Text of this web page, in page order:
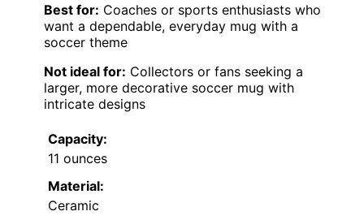
Best for: Coaches or sports enthusiasts who
want a dependable, everyday mug with a
soccer theme
Not ideal for: Collectors or fans seeking a
larger, more decorative soccer mug with
intricate designs
Capacity:
11 ounces
Material:
Ceramic